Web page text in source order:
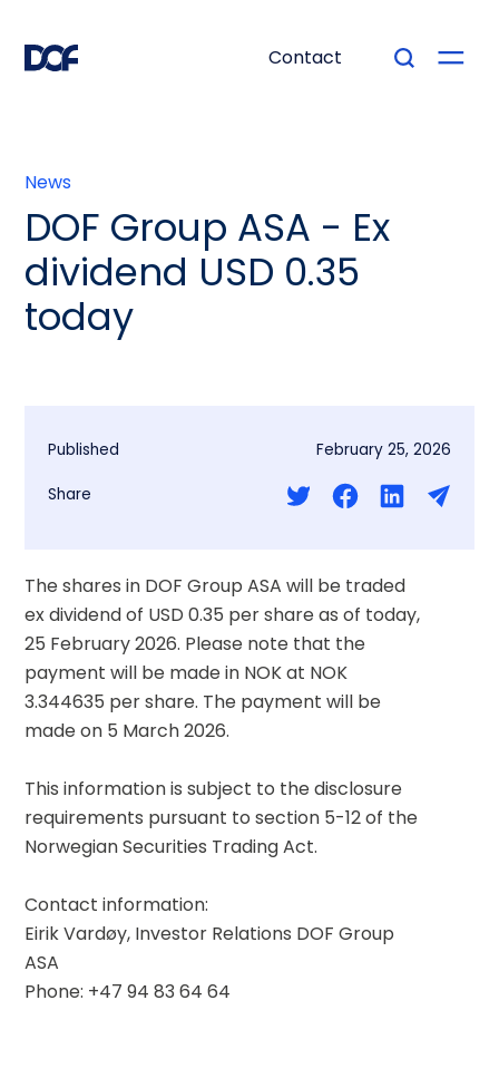
Contact
News
DOF Group ASA - Ex
dividend USD 0.35
today
The shares in DOF Group ASA will be traded
ex dividend of USD 0.35 per share as of today,
25 February 2026. Please note that the
payment will be made in NOK at NOK
3.344635 per share. The payment will be
made on 5 March 2026.
This information is subject to the disclosure
requirements pursuant to section 5-12 of the
Norwegian Securities Trading Act.
Contact information:
Eirik Vardøy, Investor Relations DOF Group
ASA
Phone: +47 94 83 64 64
Published February 25, 2026
Share